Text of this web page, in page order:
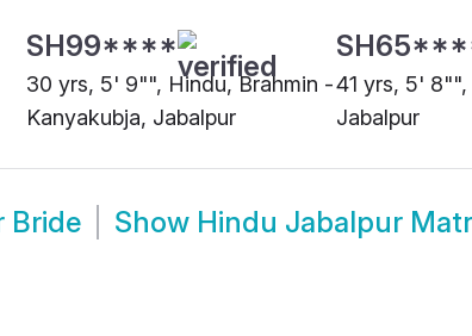
SH99****
30 yrs, 5' 9"", Hindu, Brahmin -
Kanyakubja, Jabalpur
41 yrs, 5' 8"",
Jabalpur
Bride Show Hindu Jabalpur